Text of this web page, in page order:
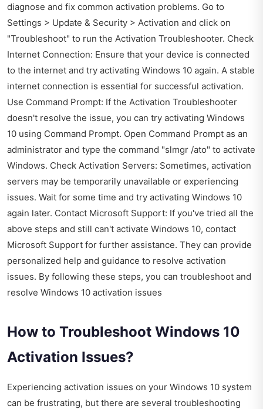
diagnose and fix common activation problems. Go to
Settings > Update & Security > Activation and click on
"Troubleshoot" to run the Activation Troubleshooter. Check
Internet Connection: Ensure that your device is connected
to the internet and try activating Windows 10 again. A stable
internet connection is essential for successful activation.
Use Command Prompt: If the Activation Troubleshooter
doesn't resolve the issue, you can try activating Windows
10 using Command Prompt. Open Command Prompt as an
administrator and type the command "slmgr /ato" to activate
Windows. Check Activation Servers: Sometimes, activation
servers may be temporarily unavailable or experiencing
issues. Wait for some time and try activating Windows 10
again later. Contact Microsoft Support: If you've tried all the
above steps and still can't activate Windows 10, contact
Microsoft Support for further assistance. They can provide
personalized help and guidance to resolve activation
issues. By following these steps, you can troubleshoot and
resolve Windows 10 activation issues
How to Troubleshoot Windows 10
Activation Issues?
Experiencing activation issues on your Windows 10 system
can be frustrating, but there are several troubleshooting